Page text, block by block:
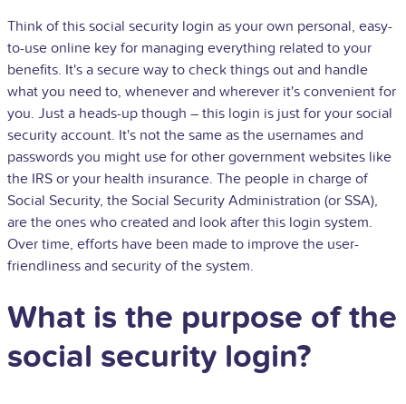
Think of this social security login as your own personal, easy-
to-use online key for managing everything related to your
benefits. It's a secure way to check things out and handle
what you need to, whenever and wherever it's convenient for
you. Just a heads-up though – this login is just for your social
security account. It's not the same as the usernames and
passwords you might use for other government websites like
the IRS or your health insurance. The people in charge of
Social Security, the Social Security Administration (or SSA),
are the ones who created and look after this login system.
Over time, efforts have been made to improve the user-
friendliness and security of the system.
What is the purpose of the
social security login?